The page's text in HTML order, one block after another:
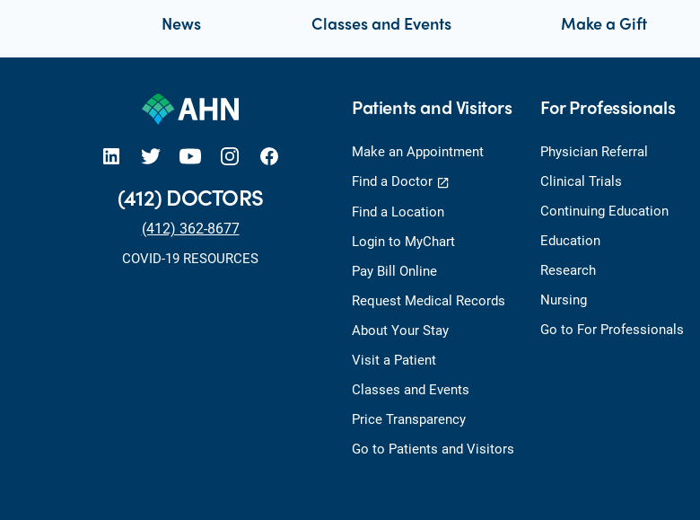
News Classes and Events Make a Gift
(412) DOCTORS
(412) 362-8677
COVID-19 RESOURCES
Patients and Visitors
Make an Appointment
Find a Doctor
Find a Location
Login to MyChart
Pay Bill Online
Request Medical Records
About Your Stay
Visit a Patient
Classes and Events
Price Transparency
Go to Patients and Visitors
For Professionals
Physician Referral
Clinical Trials
Continuing Education
Education
Research
Nursing
Go to For Professionals